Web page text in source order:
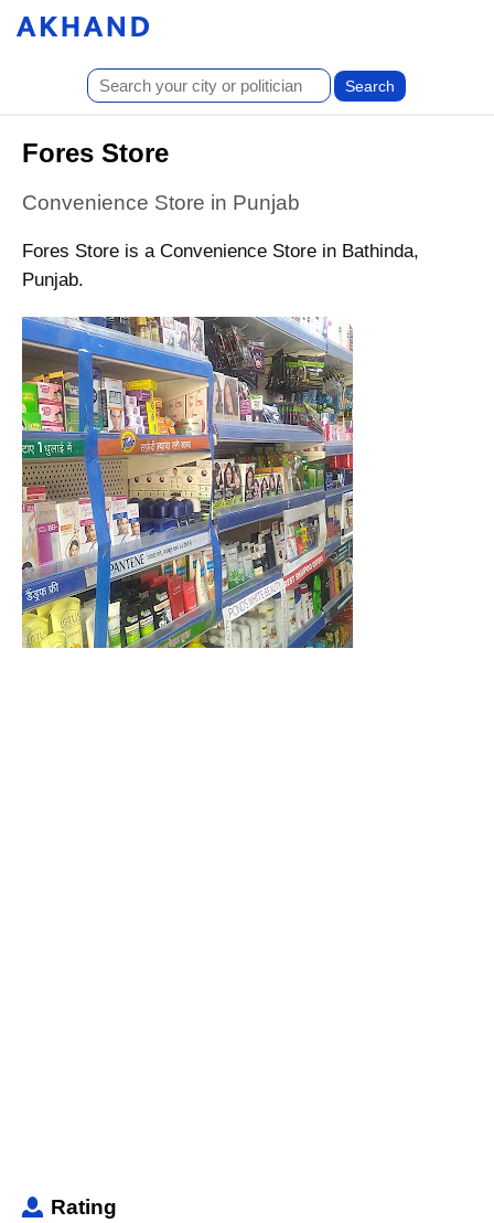
Fores Store
Convenience Store in Punjab
Fores Store is a Convenience Store in Bathinda,
Punjab.
Rating